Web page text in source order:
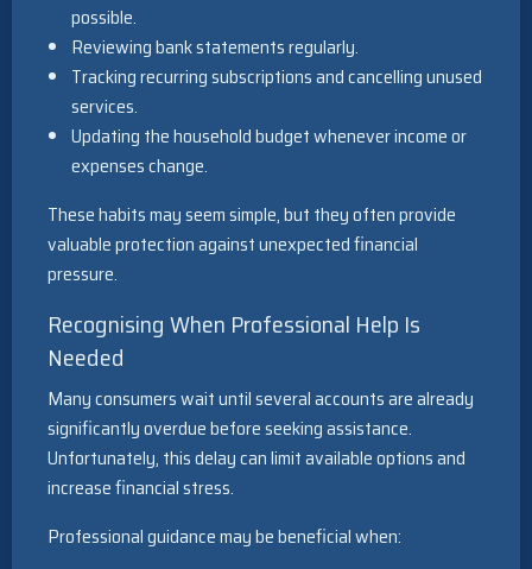
possible.
Reviewing bank statements regularly.
Tracking recurring subscriptions and cancelling unused
services.
Updating the household budget whenever income or
expenses change.
These habits may seem simple, but they often provide
valuable protection against unexpected financial
pressure.
Recognising When Professional Help Is
Needed
Many consumers wait until several accounts are already
significantly overdue before seeking assistance.
Unfortunately, this delay can limit available options and
increase financial stress.
Professional guidance may be beneficial when: